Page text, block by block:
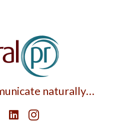
naturally…